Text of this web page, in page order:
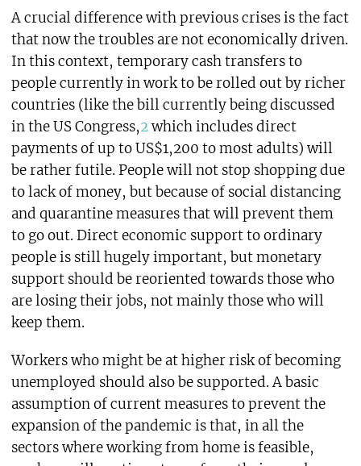
A crucial difference with previous crises is the fact
that now the troubles are not economically driven.
In this context, temporary cash transfers to
people currently in work to be rolled out by richer
countries (like the bill currently being discussed
in the US Congress,2which includes direct
payments of up to US$1,200 to most adults) will
be rather futile. People will not stop shopping due
to lack of money, but because of social distancing
and quarantine measures that will prevent them
to go out. Direct economic support to ordinary
people is still hugely important, but monetary
support should be reoriented towards those who
are losing their jobs, not mainly those who will
keep them.
Workers who might be at higher risk of becoming
unemployed should also be supported. A basic
assumption of current measures to prevent the
expansion of the pandemic is that, in all the
sectors where working from home is feasible,